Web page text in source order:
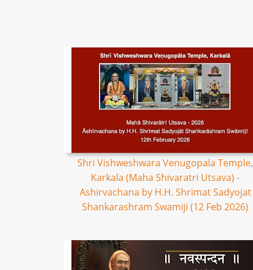
Shri Vishweshwara Venugopala Temple,
Karkala (Maha Shivaratri Utsava) -
Ashirvachana by H.H. Shrimat Sadyojat
Shankarashram Swamiji (12 Feb 2026)